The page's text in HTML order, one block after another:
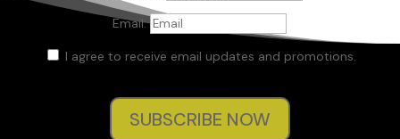
Email:
I agree to receive email updates and promotions.
SUBSCRIBE NOW